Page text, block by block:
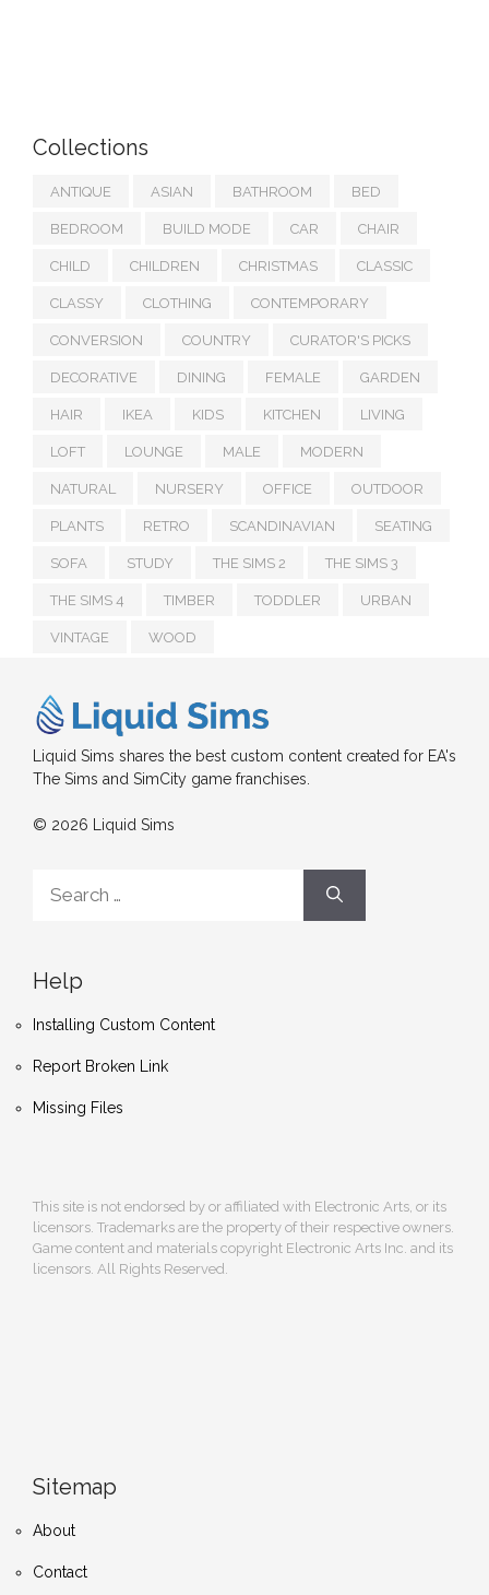
Collections
ANTIQUE ASIAN BATHROOM BED
BEDROOM BUILD MODE CAR CHAIR
CHILD CHILDREN CHRISTMAS CLASSIC
CLASSY CLOTHING CONTEMPORARY
CONVERSION COUNTRY CURATOR'S PICKS
DECORATIVE DINING FEMALE GARDEN
HAIR IKEA KIDS KITCHEN LIVING
LOFT LOUNGE MALE MODERN
NATURAL NURSERY OFFICE OUTDOOR
PLANTS RETRO SCANDINAVIAN SEATING
SOFA STUDY THE SIMS 2 THE SIMS 3
THE SIMS 4 TIMBER TODDLER URBAN
VINTAGE WOOD
Liquid Sims shares the best custom content created for EA's
The Sims and SimCity game franchises.
© 2026 Liquid Sims
for:
Help
Installing Custom Content
Report Broken Link
Missing Files
This site is not endorsed by or affiliated with Electronic Arts, or its
licensors. Trademarks are the property of their respective owners.
Game content and materials copyright Electronic Arts Inc. and its
licensors. All Rights Reserved.
Sitemap
About
Contact